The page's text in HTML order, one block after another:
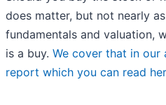
does matter, but not nearly
fundamentals and valuation,
is a buy. We cover that in our
report which you can read